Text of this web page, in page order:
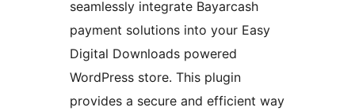
seamlessly integrate Bayarcash
payment solutions into your Easy
Digital Downloads powered
WordPress store. This plugin
provides a secure and efficient way